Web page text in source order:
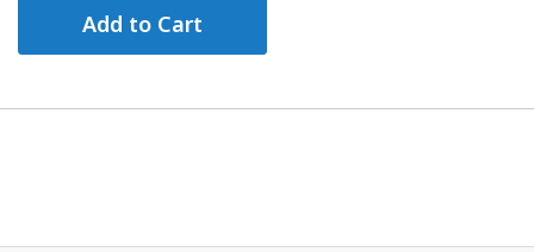
Add to Cart